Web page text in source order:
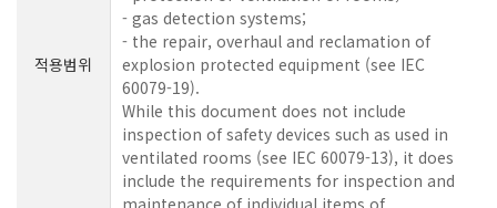
적용범위
- gas detection systems;
- the repair, overhaul and reclamation of
explosion protected equipment (see IEC
60079-19).
While this document does not include
inspection of safety devices such as used in
ventilated rooms (see IEC 60079-13), it does
include the requirements for inspection and
maintenance of individual items of